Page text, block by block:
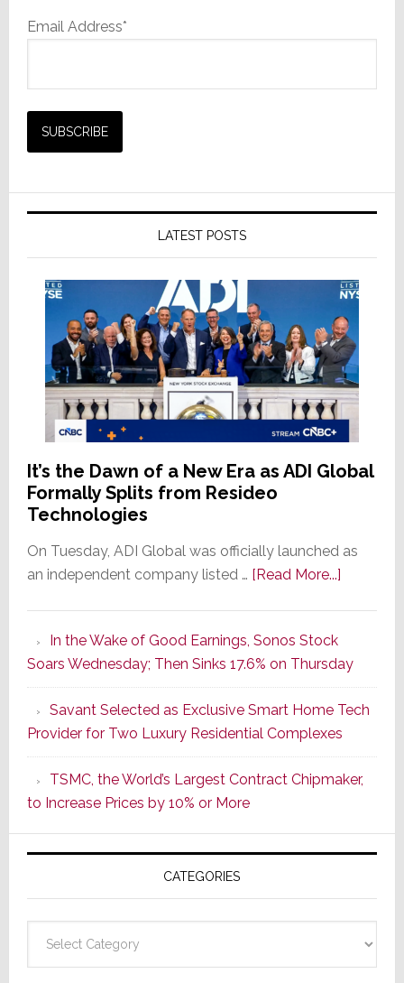
Email Address*
LATEST POSTS
It’s the Dawn of a New Era as ADI Global
Formally Splits from Resideo
Technologies
On Tuesday, ADI Global was officially launched as
an independent company listed … [Read More...]about
of
a
New
Era
as
ADI
Formally
Splits
Resideo
In the Wake of Good Earnings, Sonos Stock
Soars Wednesday; Then Sinks 17.6% on Thursday
Savant Selected as Exclusive Smart Home Tech
Provider for Two Luxury Residential Complexes
TSMC, the World’s Largest Contract Chipmaker,
to Increase Prices by 10% or More
CATEGORIES